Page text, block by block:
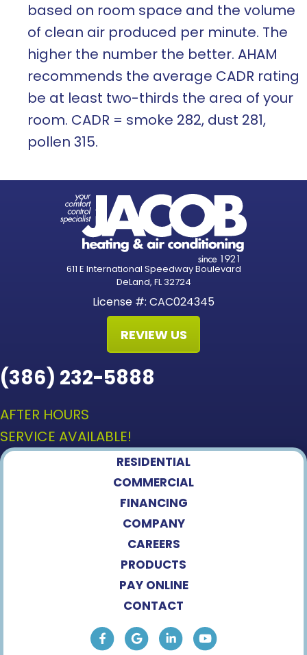
based on room space and the volume
of clean air produced per minute. The
higher the number the better. AHAM
recommends the average CADR rating
be at least two-thirds the area of your
room. CADR = smoke 282, dust 281,
pollen 315.
611 E International Speedway Boulevard
DeLand, FL 32724
License #: CAC024345
REVIEW US
(386) 232-5888
AFTER HOURS
SERVICE AVAILABLE!
RESIDENTIAL
COMMERCIAL
FINANCING
COMPANY
CAREERS
PRODUCTS
PAY ONLINE
CONTACT